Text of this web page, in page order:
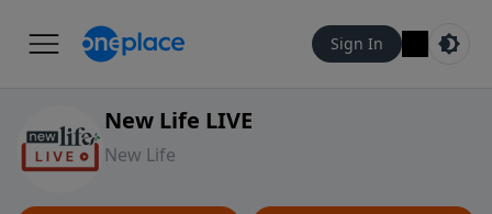
Sign In
New Life LIVE
New Life